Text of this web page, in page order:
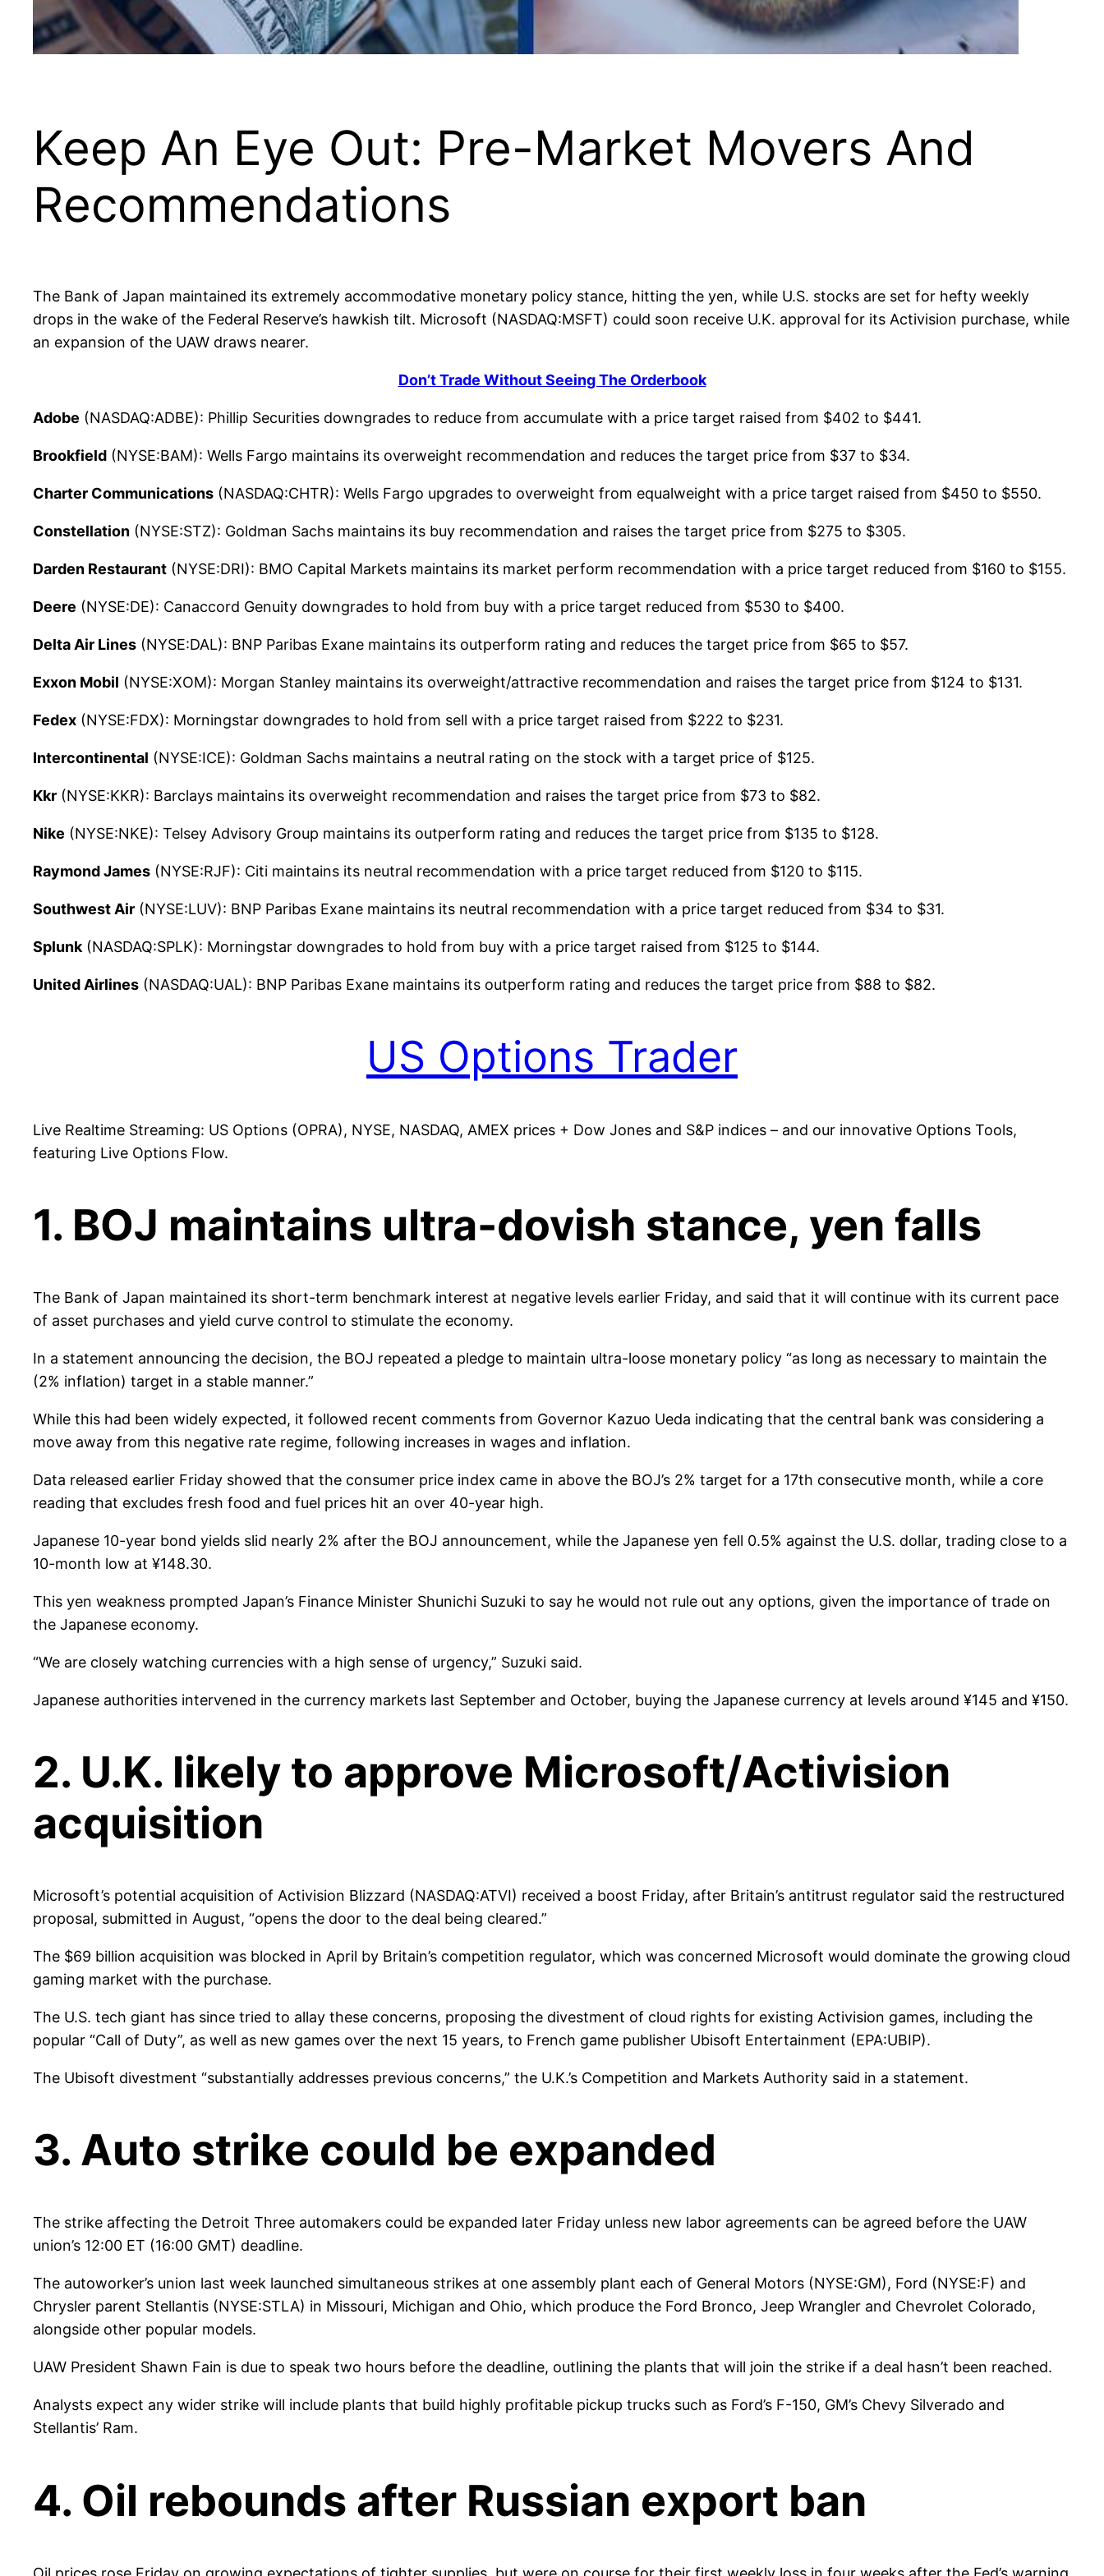
Keep An Eye Out: Pre-Market Movers And
Recommendations
The Bank of Japan maintained its extremely accommodative monetary policy stance, hitting the yen, while U.S. stocks are set for hefty weekly
drops in the wake of the Federal Reserve’s hawkish tilt. Microsoft (NASDAQ:MSFT) could soon receive U.K. approval for its Activision purchase, while
an expansion of the UAW draws nearer.
Don’t Trade Without Seeing The Orderbook
Adobe (NASDAQ:ADBE): Phillip Securities downgrades to reduce from accumulate with a price target raised from $402 to $441.
Brookfield (NYSE:BAM): Wells Fargo maintains its overweight recommendation and reduces the target price from $37 to $34.
Charter Communications (NASDAQ:CHTR): Wells Fargo upgrades to overweight from equalweight with a price target raised from $450 to $550.
Constellation (NYSE:STZ): Goldman Sachs maintains its buy recommendation and raises the target price from $275 to $305.
Darden Restaurant (NYSE:DRI): BMO Capital Markets maintains its market perform recommendation with a price target reduced from $160 to $155.
Deere (NYSE:DE): Canaccord Genuity downgrades to hold from buy with a price target reduced from $530 to $400.
Delta Air Lines (NYSE:DAL): BNP Paribas Exane maintains its outperform rating and reduces the target price from $65 to $57.
Exxon Mobil (NYSE:XOM): Morgan Stanley maintains its overweight/attractive recommendation and raises the target price from $124 to $131.
Fedex (NYSE:FDX): Morningstar downgrades to hold from sell with a price target raised from $222 to $231.
Intercontinental (NYSE:ICE): Goldman Sachs maintains a neutral rating on the stock with a target price of $125.
Kkr (NYSE:KKR): Barclays maintains its overweight recommendation and raises the target price from $73 to $82.
Nike (NYSE:NKE): Telsey Advisory Group maintains its outperform rating and reduces the target price from $135 to $128.
Raymond James (NYSE:RJF): Citi maintains its neutral recommendation with a price target reduced from $120 to $115.
Southwest Air (NYSE:LUV): BNP Paribas Exane maintains its neutral recommendation with a price target reduced from $34 to $31.
Splunk(NASDAQ:SPLK): Morningstar downgrades to hold from buy with a price target raised from $125 to $144.
United Airlines (NASDAQ:UAL): BNP Paribas Exane maintains its outperform rating and reduces the target price from $88 to $82.
US Options Trader
Live Realtime Streaming: US Options (OPRA), NYSE, NASDAQ, AMEX prices + Dow Jones and S&P indices – and our innovative Options Tools,
featuring Live Options Flow.
1. BOJ maintains ultra-dovish stance, yen falls
The Bank of Japan maintained its short-term benchmark interest at negative levels earlier Friday, and said that it will continue with its current pace
of asset purchases and yield curve control to stimulate the economy.
In a statement announcing the decision, the BOJ repeated a pledge to maintain ultra-loose monetary policy “as long as necessary to maintain the
(2% inflation) target in a stable manner.”
While this had been widely expected, it followed recent comments from Governor Kazuo Ueda indicating that the central bank was considering a
move away from this negative rate regime, following increases in wages and inflation.
Data released earlier Friday showed that the consumer price index came in above the BOJ’s 2% target for a 17th consecutive month, while a core
reading that excludes fresh food and fuel prices hit an over 40-year high.
Japanese 10-year bond yields slid nearly 2% after the BOJ announcement, while the Japanese yen fell 0.5% against the U.S. dollar, trading close to a
10-month low at ¥148.30.
This yen weakness prompted Japan’s Finance Minister Shunichi Suzuki to say he would not rule out any options, given the importance of trade on
the Japanese economy.
“We are closely watching currencies with a high sense of urgency,” Suzuki said.
Japanese authorities intervened in the currency markets last September and October, buying the Japanese currency at levels around ¥145 and ¥150.
2. U.K. likely to approve Microsoft/Activision
acquisition
Microsoft’s potential acquisition of Activision Blizzard (NASDAQ:ATVI) received a boost Friday, after Britain’s antitrust regulator said the restructured
proposal, submitted in August, “opens the door to the deal being cleared.”
The $69 billion acquisition was blocked in April by Britain’s competition regulator, which was concerned Microsoft would dominate the growing cloud
gaming market with the purchase.
The U.S. tech giant has since tried to allay these concerns, proposing the divestment of cloud rights for existing Activision games, including the
popular “Call of Duty”, as well as new games over the next 15 years, to French game publisher Ubisoft Entertainment (EPA:UBIP).
The Ubisoft divestment “substantially addresses previous concerns,” the U.K.’s Competition and Markets Authority said in a statement.
3. Auto strike could be expanded
The strike affecting the Detroit Three automakers could be expanded later Friday unless new labor agreements can be agreed before the UAW
union’s 12:00 ET (16:00 GMT) deadline.
The autoworker’s union last week launched simultaneous strikes at one assembly plant each of General Motors (NYSE:GM), Ford (NYSE:F) and
Chrysler parent Stellantis (NYSE:STLA) in Missouri, Michigan and Ohio, which produce the Ford Bronco, Jeep Wrangler and Chevrolet Colorado,
alongside other popular models.
UAW President Shawn Fain is due to speak two hours before the deadline, outlining the plants that will join the strike if a deal hasn’t been reached.
Analysts expect any wider strike will include plants that build highly profitable pickup trucks such as Ford’s F-150, GM’s Chevy Silverado and
Stellantis’ Ram.
4. Oil rebounds after Russian export ban